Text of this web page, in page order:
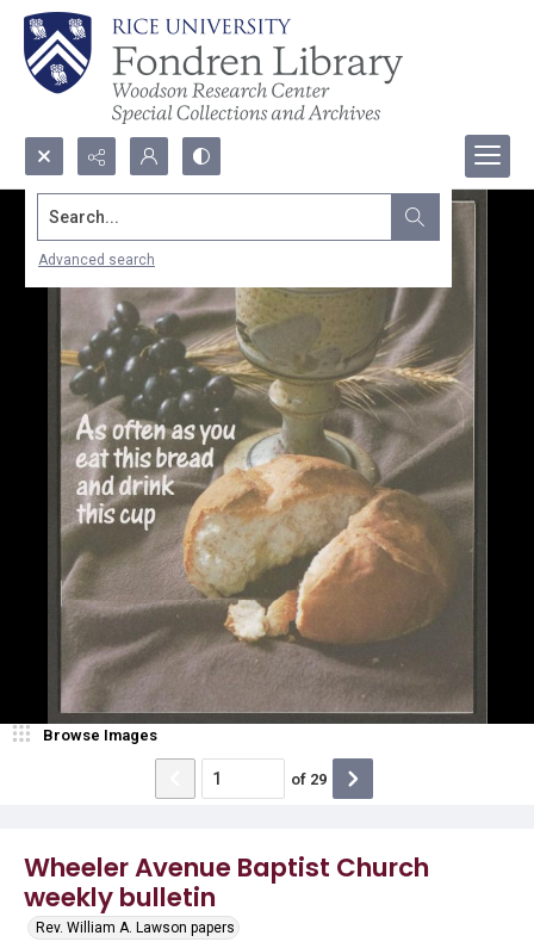
Search...
Advanced search
Wheeler Avenue Baptist Church
weekly bulletin
Rev. William A. Lawson papers
Browse Images
of 29